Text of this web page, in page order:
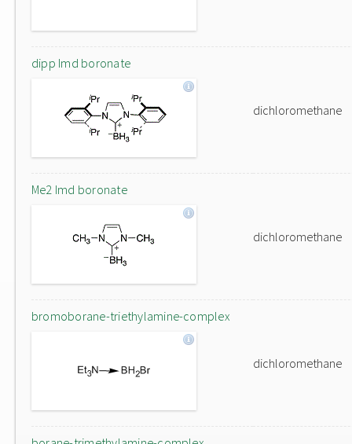
dipp Imd boronate
dichloromethane
Me2 Imd boronate
dichloromethane
bromoborane-triethylamine-complex
dichloromethane